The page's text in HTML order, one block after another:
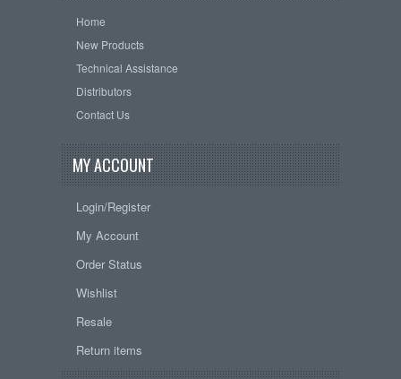
Home
New Products
Technical Assistance
Distributors
Contact Us
MY ACCOUNT
Login/Register
My Account
Order Status
Wishlist
Resale
Return items